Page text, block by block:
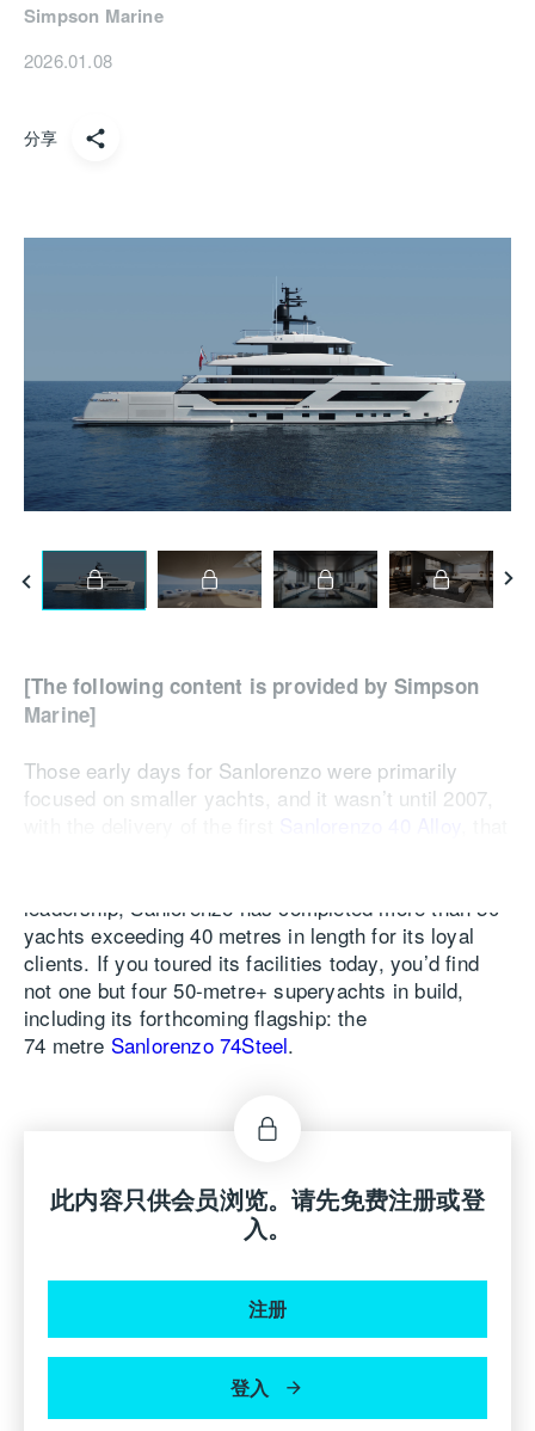
Simpson Marine
2026.01.08
分享
[The following content is provided by Simpson
Marine]
Those early days for Sanlorenzo were primarily
focused on smaller yachts, and it wasn’t until 2007,
leadership, Sanlorenzo has completed more than 50
yachts exceeding 40 metres in length for its loyal
clients. If you toured its facilities today, you’d find
not one but four 50-metre+ superyachts in build,
including its forthcoming flagship: the
74 metre Sanlorenzo 74Steel.
CEO of the Sanlorenzo Group, “we will reach a new
surpassing our achievements with the delivery of the
first 74Steel, an imposing 74-metre yacht featuring
five decks and a volume of 1,850 GT. Among its key
owner’s suite, embodying the centrality of onboard
liveability. The 74Steel also plays a pivotal role
in Sanlorenzo’s journey towards sustainability. It is
equipped with a hybrid dieselelectric propulsion
system, representing the best green technology
此内容只供会员浏览。请先免费注册或登
入。
注册
登入